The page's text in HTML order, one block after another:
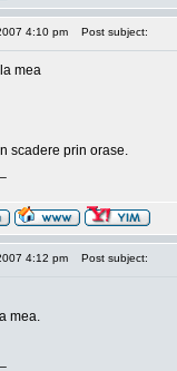
4:10 pm Post subject:
mea
scadere prin orase.
4:12 pm Post subject:
mea.